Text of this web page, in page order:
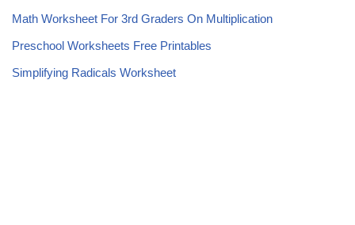
Math Worksheet For 3rd Graders On Multiplication
Preschool Worksheets Free Printables
Simplifying Radicals Worksheet